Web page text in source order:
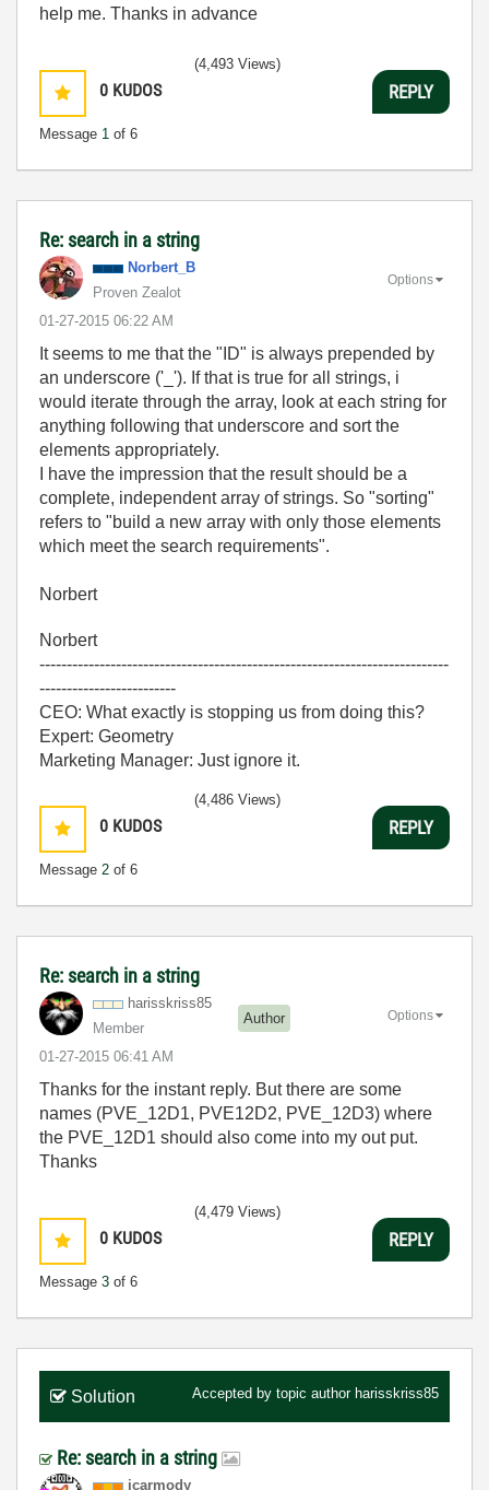
help me. Thanks in advance
0 KUDOS
Message 1 of 6
(4,493 Views)
REPLY
Re: search in a string
Norbert_B
Proven Zealot
‎01-27-2015 06:22 AM
Options
It seems to me that the "ID" is always prepended by
an underscore ('_'). If that is true for all strings, i
would iterate through the array, look at each string for
anything following that underscore and sort the
elements appropriately.
I have the impression that the result should be a
complete, independent array of strings. So "sorting"
refers to "build a new array with only those elements
which meet the search requirements".
Norbert
Norbert
---------------------------------------------------------------------------
-------------------------
CEO: What exactly is stopping us from doing this?
Expert: Geometry
Marketing Manager: Just ignore it.
0 KUDOS
Message 2 of 6
(4,486 Views)
REPLY
Re: search in a string
harisskriss85
Member
Author
‎01-27-2015 06:41 AM
Options
Thanks for the instant reply. But there are some
names (PVE_12D1, PVE12D2, PVE_12D3) where
the PVE_12D1 should also come into my out put.
Thanks
0 KUDOS
Message 3 of 6
(4,479 Views)
REPLY
Solution Accepted by topic author harisskriss85
Re: search in a string
jcarmody